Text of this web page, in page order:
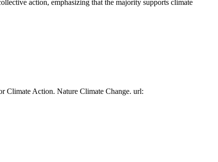
action, emphasizing that the majority supports climate
Climate Action. Nature Climate Change. url: